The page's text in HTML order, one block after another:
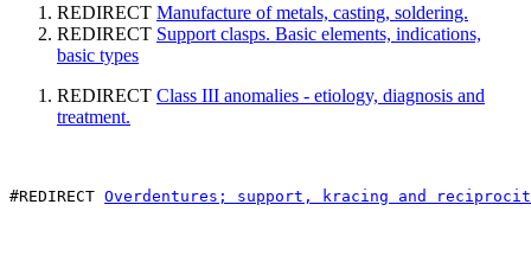
REDIRECT Manufacture of metals, casting, soldering.
REDIRECT Support clasps. Basic elements, indications,
basic types
REDIRECT Class III anomalies - etiology, diagnosis and
treatment.
#REDIRECT Overdentures; support, kracing and